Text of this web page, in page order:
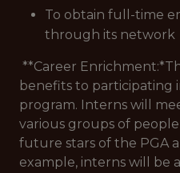
To obtain full-time
through its network
**Career Enrichment:*
benefits to participating
program. Interns will
various groups of
future stars of the PGA
example, interns will be